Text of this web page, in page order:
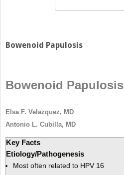
Bowenoid Papulosis
Bowenoid Papulosis
Elsa F. Velazquez, MD
Antonio L. Cubilla, MD
Key Facts
Etiology/Pathogenesis
Most often related to HPV 16